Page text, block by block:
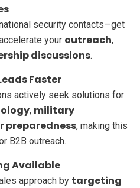
security contacts—get
your outreach,
discussions.
Faster
actively seek solutions for
, military
preparedness, making this
B2B outreach.
Available
approach by targeting